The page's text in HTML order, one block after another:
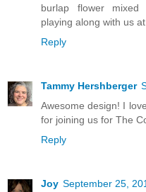
burlap flower mixed
playing along with us
Reply
Tammy Hershberger
Awesome design! I
for joining us for The
Reply
Joy September 25,